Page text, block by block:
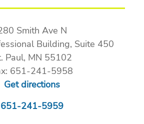
Smith Ave N
Building, Suite 450
Paul, MN 55102
651-241-5958
Get directions
651-241-5959